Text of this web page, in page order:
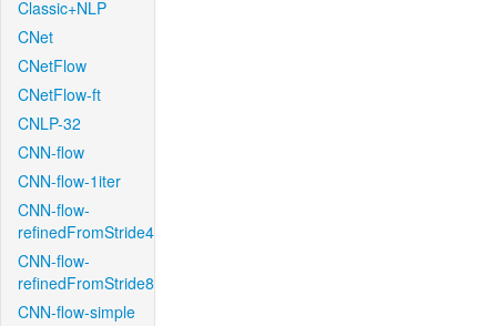
Classic+NLP
CNet
CNetFlow
CNetFlow-ft
CNLP-32
CNN-flow
CNN-flow-1iter
CNN-flow-
refinedFromStride4
CNN-flow-
refinedFromStride8
CNN-flow-simple